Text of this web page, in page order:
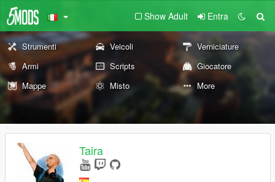
Show Adult Entra
Strumenti Veicoli
Verniciature
Armi
Scripts
Giocatore
Mappe
Misto More
Taira